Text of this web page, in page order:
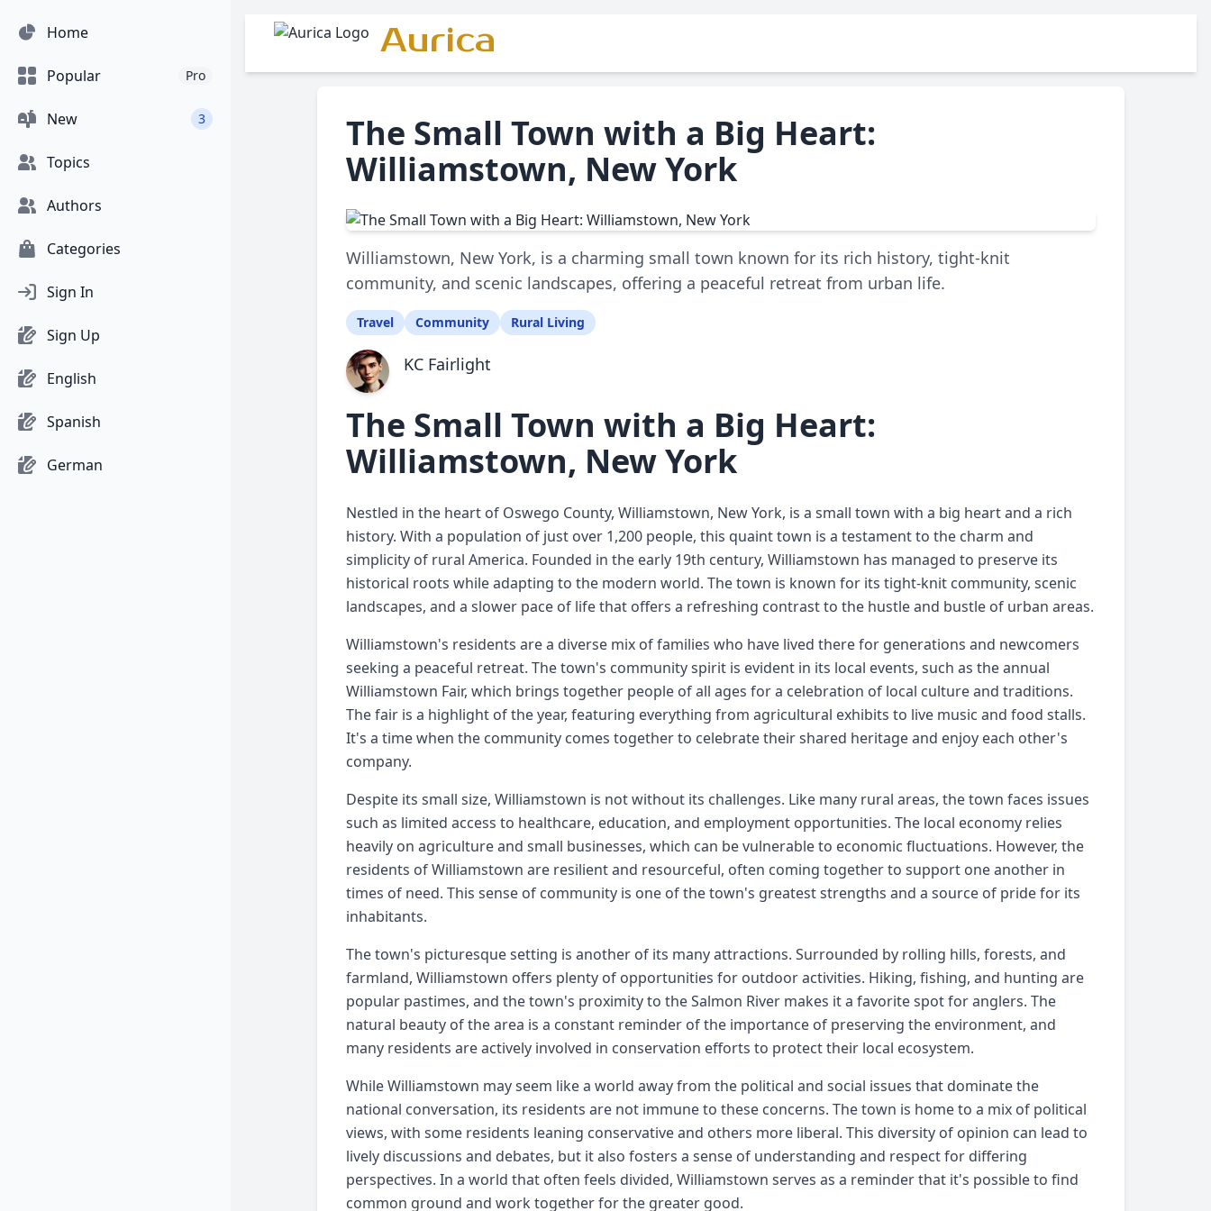
Home
Popular Pro
New 3
Topics
Authors
Categories
Sign In
Sign Up
English
Spanish
German
Aurica
The Small Town with a Big Heart:
Williamstown, New York
Williamstown, New York, is a charming small town known for its rich history, tight-knit
community, and scenic landscapes, offering a peaceful retreat from urban life.
Travel Community Rural Living
KC Fairlight
The Small Town with a Big Heart:
Williamstown, New York
Nestled in the heart of Oswego County, Williamstown, New York, is a small town with a big heart and a rich
history. With a population of just over 1,200 people, this quaint town is a testament to the charm and
simplicity of rural America. Founded in the early 19th century, Williamstown has managed to preserve its
historical roots while adapting to the modern world. The town is known for its tight-knit community, scenic
landscapes, and a slower pace of life that offers a refreshing contrast to the hustle and bustle of urban areas.
Williamstown's residents are a diverse mix of families who have lived there for generations and newcomers
seeking a peaceful retreat. The town's community spirit is evident in its local events, such as the annual
Williamstown Fair, which brings together people of all ages for a celebration of local culture and traditions.
The fair is a highlight of the year, featuring everything from agricultural exhibits to live music and food stalls.
It's a time when the community comes together to celebrate their shared heritage and enjoy each other's
company.
Despite its small size, Williamstown is not without its challenges. Like many rural areas, the town faces issues
such as limited access to healthcare, education, and employment opportunities. The local economy relies
heavily on agriculture and small businesses, which can be vulnerable to economic fluctuations. However, the
residents of Williamstown are resilient and resourceful, often coming together to support one another in
times of need. This sense of community is one of the town's greatest strengths and a source of pride for its
inhabitants.
The town's picturesque setting is another of its many attractions. Surrounded by rolling hills, forests, and
farmland, Williamstown offers plenty of opportunities for outdoor activities. Hiking, fishing, and hunting are
popular pastimes, and the town's proximity to the Salmon River makes it a favorite spot for anglers. The
natural beauty of the area is a constant reminder of the importance of preserving the environment, and
many residents are actively involved in conservation efforts to protect their local ecosystem.
While Williamstown may seem like a world away from the political and social issues that dominate the
national conversation, its residents are not immune to these concerns. The town is home to a mix of political
views, with some residents leaning conservative and others more liberal. This diversity of opinion can lead to
lively discussions and debates, but it also fosters a sense of understanding and respect for differing
perspectives. In a world that often feels divided, Williamstown serves as a reminder that it's possible to find
common ground and work together for the greater good.